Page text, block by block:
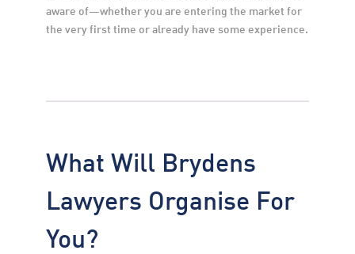
aware of—whether you are entering the market for
the very first time or already have some experience.
What Will Brydens
Lawyers Organise For
You?